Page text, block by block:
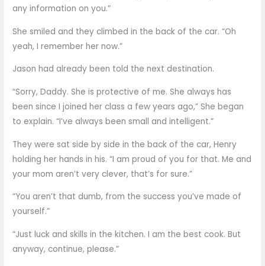
any information on you.”
She smiled and they climbed in the back of the car. “Oh
yeah, I remember her now.”
Jason had already been told the next destination.
“Sorry, Daddy. She is protective of me. She always has
been since I joined her class a few years ago,” She began
to explain. “I’ve always been small and intelligent.”
They were sat side by side in the back of the car, Henry
holding her hands in his. “I am proud of you for that. Me and
your mom aren’t very clever, that’s for sure.”
“You aren’t that dumb, from the success you’ve made of
yourself.”
“Just luck and skills in the kitchen. I am the best cook. But
anyway, continue, please.”